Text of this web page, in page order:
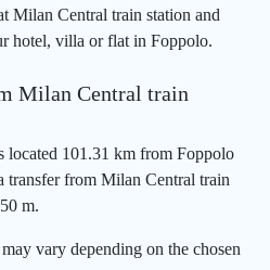
Milan Central train station and
hotel, villa or flat in Foppolo.
Milan Central train
located 101.31 km from Foppolo
transfer from Milan Central train
m.
vary depending on the chosen